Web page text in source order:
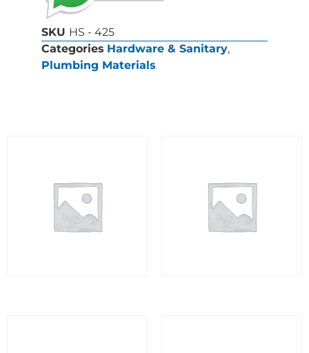
SKU HS - 425
Categories Hardware & Sanitary,
Plumbing Materials